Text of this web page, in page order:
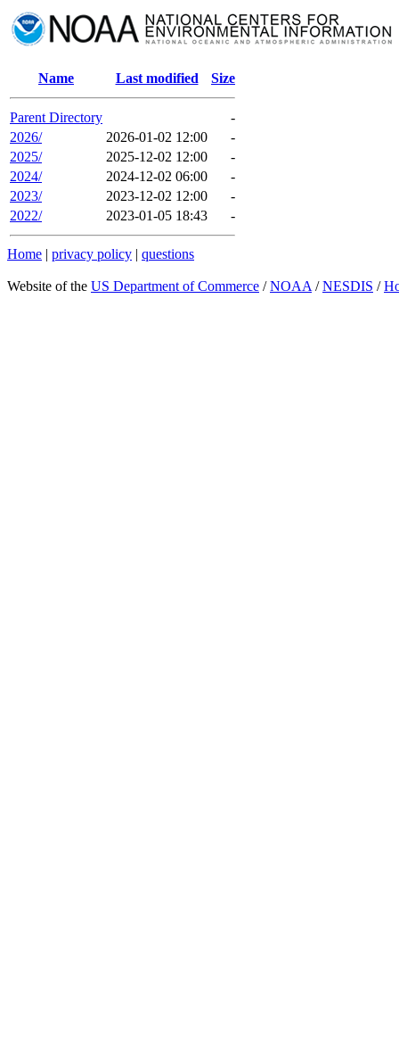
Name Last modified Size
Parent Directory
-
2026/
2026-01-02 12:00
-
2025/
2025-12-02 12:00
-
2024/
2024-12-02 06:00
-
2023/
2023-12-02 12:00
-
2022/
2023-01-05 18:43 -
Home | privacy policy | questions
Website of the US Department of Commerce /NOAA /NESDIS /